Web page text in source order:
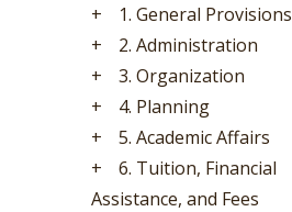
+
1. General Provisions
+
2. Administration
+
3. Organization
+
4. Planning
+
5. Academic Affairs
+
6. Tuition, Financial
Assistance, and Fees